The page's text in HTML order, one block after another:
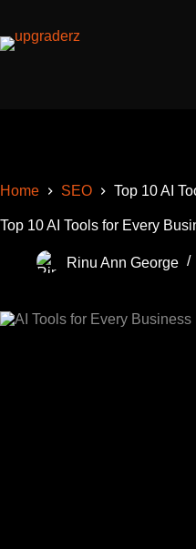
content
Home SEO Top 10 AI
Top 10 AI Tools for Every
Rinu Ann George